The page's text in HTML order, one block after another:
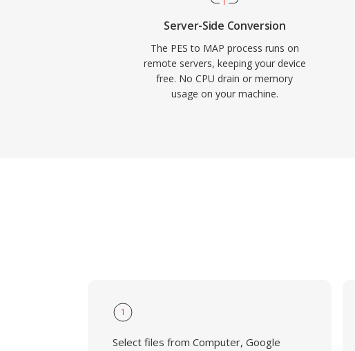
Server-Side Conversion
The PES to MAP process runs on
remote servers, keeping your device
free. No CPU drain or memory
usage on your machine.
1
Select files from Computer, Google